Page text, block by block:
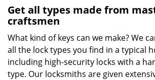
Get all types made from
craftsmen
What kind of keys can we make? We
all the lock types you find in a typical
including high-security locks with a
type. Our locksmiths are given